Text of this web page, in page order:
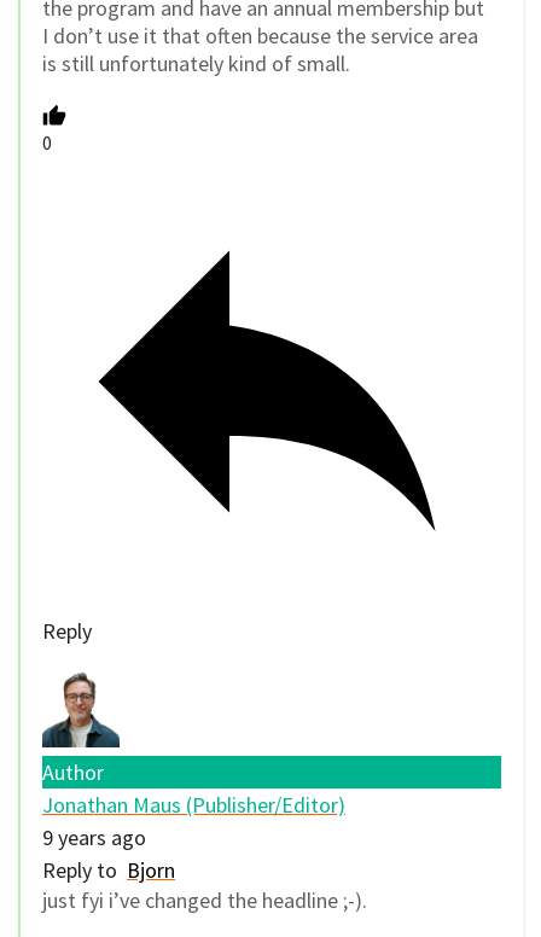
the program and have an annual membership but
I don’t use it that often because the service area
is still unfortunately kind of small.
0
Reply
Author
Jonathan Maus (Publisher/Editor)
9 years ago
Reply to Bjorn
just fyi i’ve changed the headline ;-).